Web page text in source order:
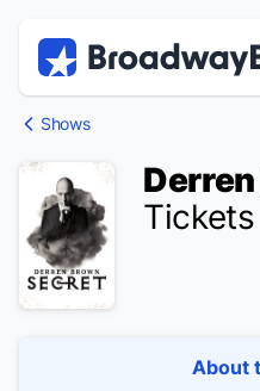
Shows
Tickets
About